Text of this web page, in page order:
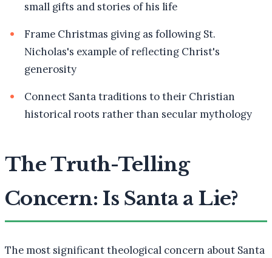
small gifts and stories of his life
Frame Christmas giving as following St.
Nicholas's example of reflecting Christ's
generosity
Connect Santa traditions to their Christian
historical roots rather than secular mythology
The Truth-Telling
Concern: Is Santa a Lie?
The most significant theological concern about Santa